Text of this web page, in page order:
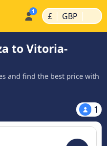
£ | GBP |
to Vitoria-
and find the best price with
1